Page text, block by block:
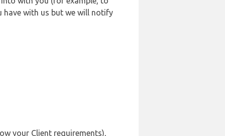
have with us but we will notify
your Client requirements),